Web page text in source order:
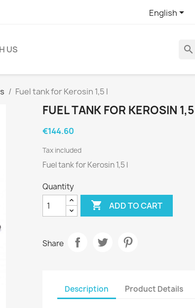
English
US search
Fuel tank for Kerosin 1,5 l
FUEL TANK FOR KEROSIN
€144.60
Tax included
Fuel tank for Kerosin 1,5 l
Quantity
 ADD TO CART
Share
Description Product Details